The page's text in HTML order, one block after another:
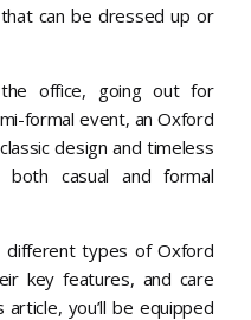
can be dressed up or
office, going out for
formal event, an Oxford
design and timeless
casual and formal
different types of Oxford
key features, and care
you’ll be equipped